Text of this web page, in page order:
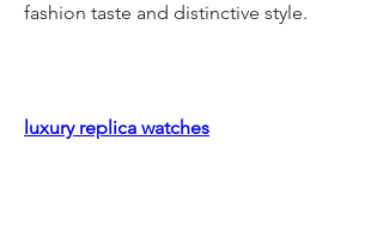
fashion taste and distinctive style.
luxury replica watches